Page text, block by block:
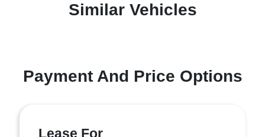
Similar Vehicles
Payment And Price Options
Lease For